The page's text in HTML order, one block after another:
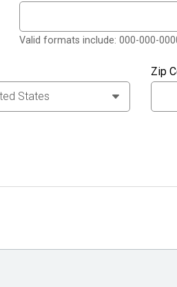
Valid formats include: 000-000-
Zip